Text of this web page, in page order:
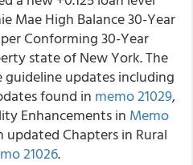
Mae High Balance 30-Year
Conforming 30-Year
state of New York. The
updates including
found in memo 21029,
Enhancements in Memo
Chapters in Rural
21026.